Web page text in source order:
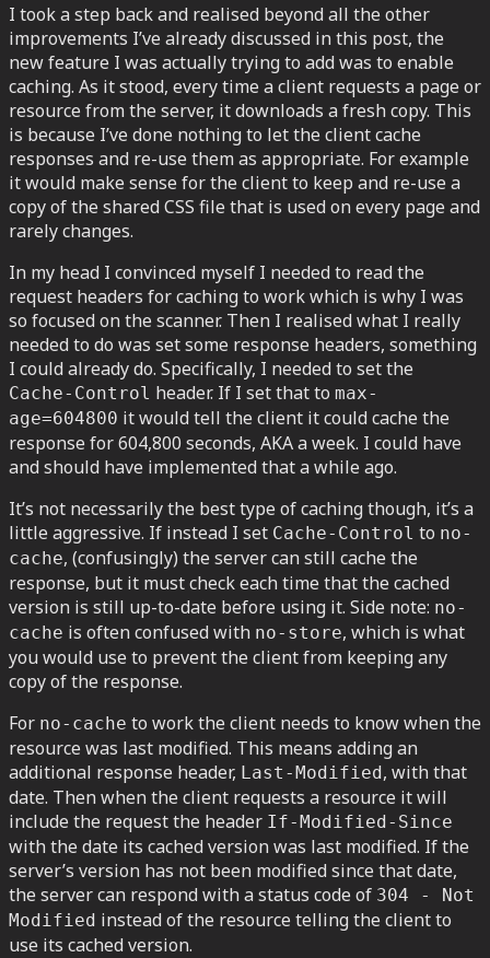
I took a step back and realised beyond all the other
improvements I’ve already discussed in this post, the
new feature I was actually trying to add was to enable
caching. As it stood, every time a client requests a page or
resource from the server, it downloads a fresh copy. This
is because I’ve done nothing to let the client cache
responses and re-use them as appropriate. For example
it would make sense for the client to keep and re-use a
copy of the shared CSS file that is used on every page and
rarely changes.
In my head I convinced myself I needed to read the
request headers for caching to work which is why I was
so focused on the scanner. Then I realised what I really
needed to do was set some response headers, something
I could already do. Specifically, I needed to set the
Cache-Control header. If I set that to max-
age=604800 it would tell the client it could cache the
response for 604,800 seconds, AKA a week. I could have
and should have implemented that a while ago.
It’s not necessarily the best type of caching though, it’s a
little aggressive. If instead I set Cache-Control to no-
cache, (confusingly) the server can still cache the
response, but it must check each time that the cached
version is still up-to-date before using it. Side note: no-
cache is often confused with no-store, which is what
you would use to prevent the client from keeping any
copy of the response.
For no-cache to work the client needs to know when the
resource was last modified. This means adding an
additional response header, Last-Modified, with that
date. Then when the client requests a resource it will
include the request the header If-Modified-Since
with the date its cached version was last modified. If the
server’s version has not been modified since that date,
the server can respond with a status code of 304 - Not
Modified instead of the resource telling the client to
use its cached version.